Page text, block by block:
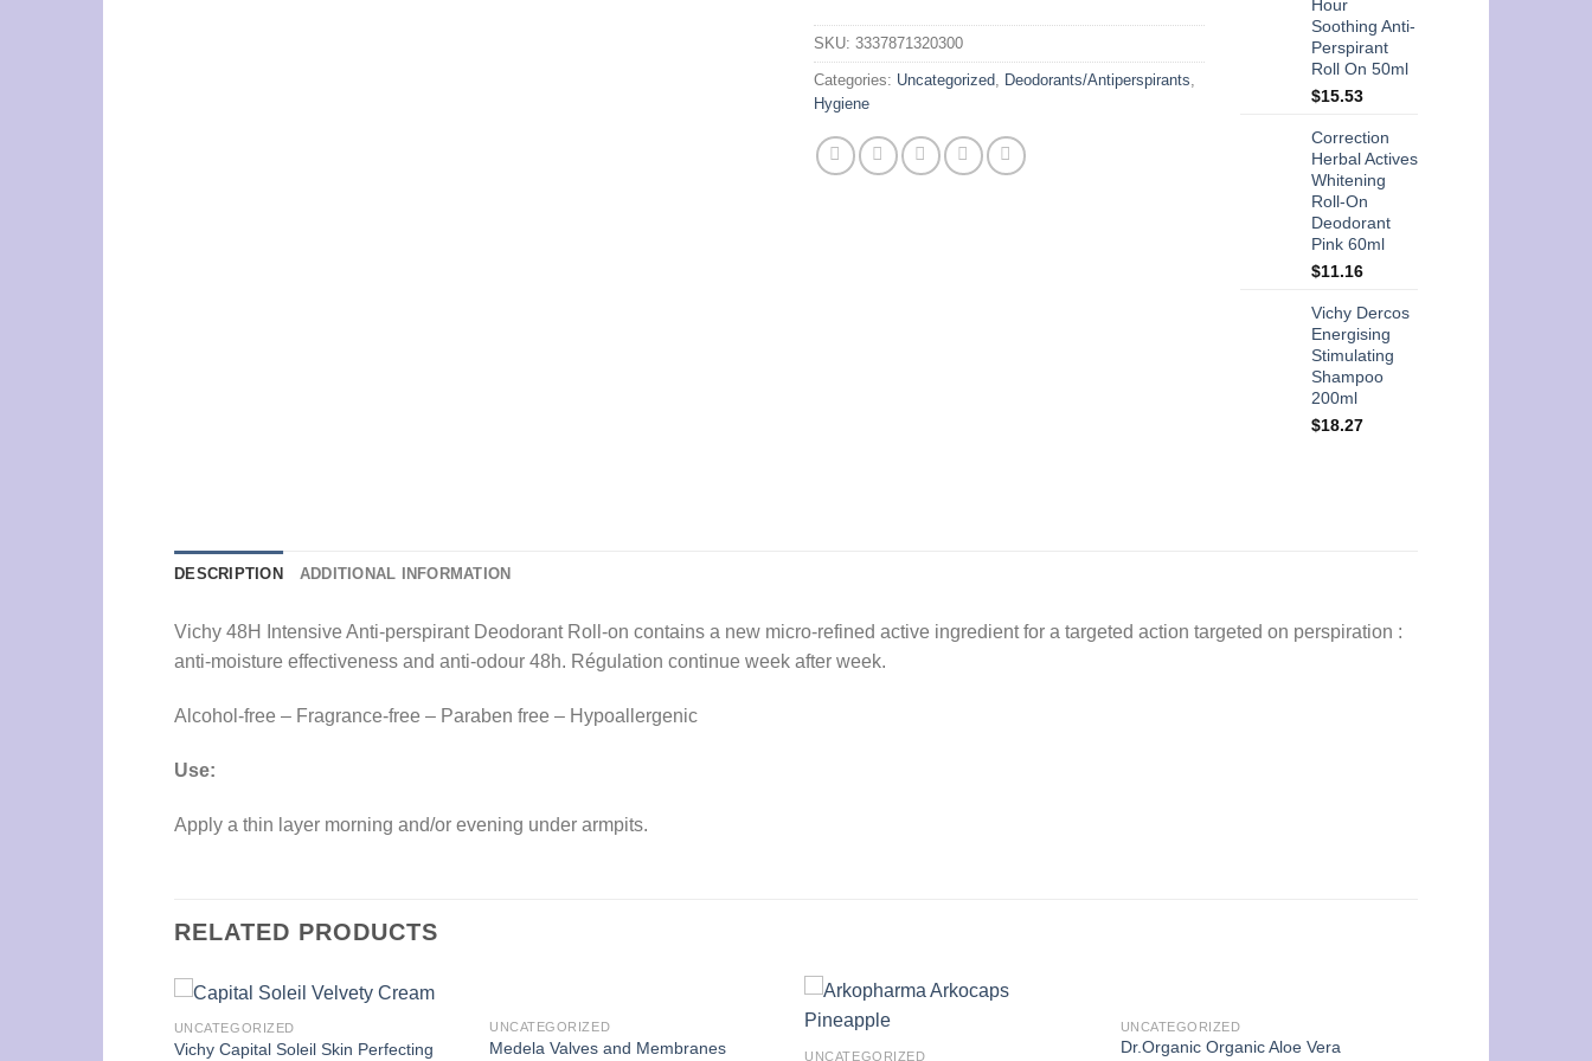
SKU: 3337871320300
Categories: Uncategorized Deodorants/Antiperspirants
Hygiene
Hour
Soothing Anti-
Perspirant
Roll On 50ml
$15.53
Correction
Herbal Actives
Whitening
Roll-On
Deodorant
Pink 60ml
$11.16
Vichy Dercos
Energising
Stimulating
Shampoo
200ml
$18.27
DESCRIPTION ADDITIONAL INFORMATION
Vichy 48H Intensive Anti-perspirant Deodorant Roll-on contains a new micro-refined active ingredient for a targeted action targeted on perspiration :
anti-moisture effectiveness and anti-odour 48h. Régulation continue week after week.
Alcohol-free – Fragrance-free – Paraben free – Hypoallergenic
Use:
Apply a thin layer morning and/or evening under armpits.
RELATED PRODUCTS
UNCATEGORIZED
Vichy Capital Soleil Skin Perfecting
UNCATEGORIZED
Medela Valves and Membranes UNCATEGORIZED
UNCATEGORIZED
Dr.Organic Organic Aloe Vera